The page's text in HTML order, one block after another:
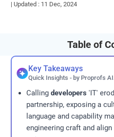
| Updated : 11 Dec, 2024
Table of
Key Takeaways
Quick Insights - by Proprofs
Callingdevelopers 'IT'
partnership, exposing a
language and capability
engineering craft and